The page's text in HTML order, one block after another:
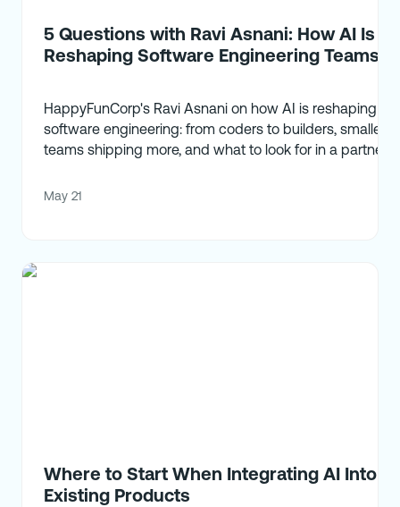
5 Questions with Ravi Asnani: How AI Is
Reshaping Software Engineering Teams
HappyFunCorp's Ravi Asnani on how AI is reshaping
software engineering: from coders to builders, smaller
teams shipping more, and what to look for in a partner.
May 21
Where to Start When Integrating AI Into
Existing Products